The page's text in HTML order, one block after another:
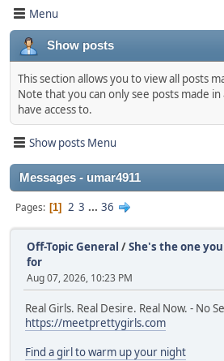
Menu
Show posts
This section allows you to view all posts
Note that you can only see posts made
have access to.
Show posts Menu
Messages - umar4911
Pages 1 2 3 ... 36
Off-Topic General /She's the one
for
Aug 07, 2026, 10:23 PM
Real Girls. Real Desire. Real Now. - No
https://meetprettygirls.com
Find a girl to warm up your night